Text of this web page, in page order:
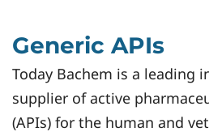
Generic APIs
Today Bachem is a leading
supplier of active
(APIs) for the human and